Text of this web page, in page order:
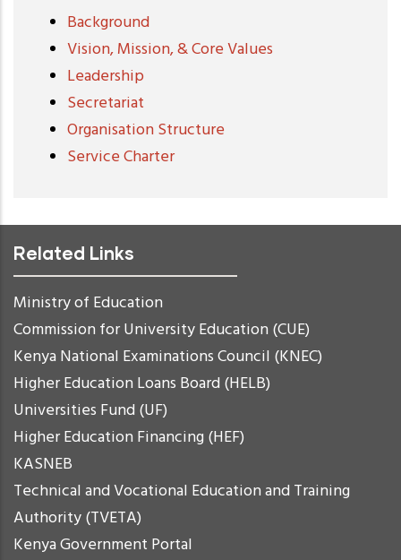
Background
Vision, Mission, & Core Values
Leadership
Secretariat
Organisation Structure
Service Charter
Related Links
Ministry of Education
Commission for University Education (CUE)
Kenya National Examinations Council (KNEC)
Higher Education Loans Board (HELB)
Universities Fund (UF)
Higher Education Financing (HEF)
KASNEB
Technical and Vocational Education and Training
Authority (TVETA)
Kenya Government Portal